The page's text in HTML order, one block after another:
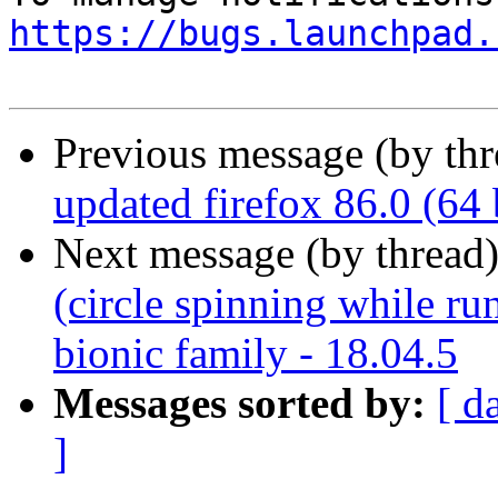
https://
Previous message (by
updated firefox 86.0 (64
Next message (by
(circle spinning while
bionic family - 18.04.5
Messages sorted by: [
]